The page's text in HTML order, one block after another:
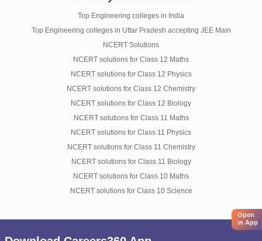
Top Engineering colleges in India
Top Engineering colleges in Uttar Pradesh accepting JEE Main
NCERT Solutions
NCERT solutions for Class 12 Maths
NCERT solutions for Class 12 Physics
NCERT solutions for Class 12 Chemistry
NCERT solutions for Class 12 Biology
NCERT solutions for Class 11 Maths
NCERT solutions for Class 11 Physics
NCERT solutions for Class 11 Chemistry
NCERT solutions for Class 11 Biology
NCERT solutions for Class 10 Maths
NCERT solutions for Class 10 Science
Open
in App